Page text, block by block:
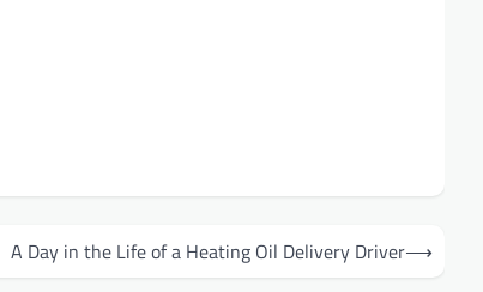
A Day in the Life of a Heating Oil Delivery Driver⟶